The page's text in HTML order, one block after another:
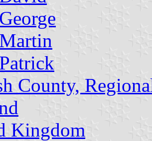
County,
Kingdom